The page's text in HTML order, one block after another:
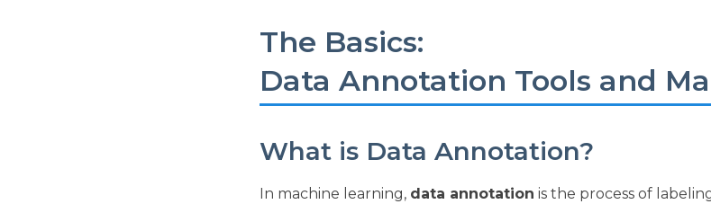
The Basics:
Data Annotation Tools and
What is Data Annotation?
In machine learning, data annotation is the process of